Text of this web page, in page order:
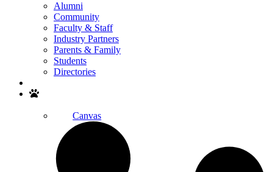
Alumni
Community
Faculty & Staff
Industry Partners
Parents & Family
Students
Directories
Canvas